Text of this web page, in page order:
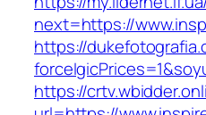
next=https://
https://
https://